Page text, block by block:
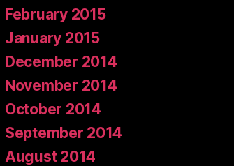
February 2015
January 2015
December 2014
November 2014
October 2014
September 2014
August 2014